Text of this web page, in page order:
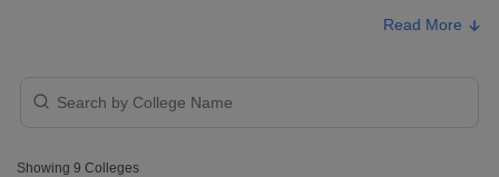
Nagar
Read More
Showing 9 Colleges